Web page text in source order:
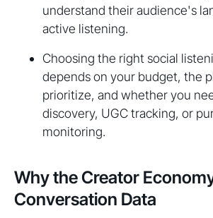
understand their audience's
active listening.
Choosing the right social
depends on your budget, the
prioritize, and whether you
discovery, UGC tracking, or
monitoring.
Why the Creator
Conversation Data